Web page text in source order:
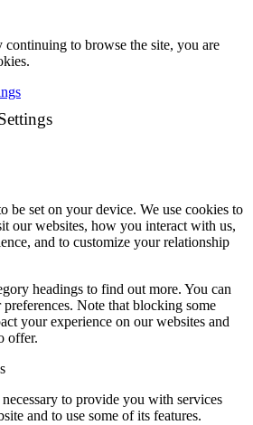
continuing to browse the site, you are
be set on your device. We use cookies to
our websites, how you interact with us,
and to customize your relationship
headings to find out more. You can
Note that blocking some
your experience on our websites and
offer.
to provide you with services
and to use some of its features.